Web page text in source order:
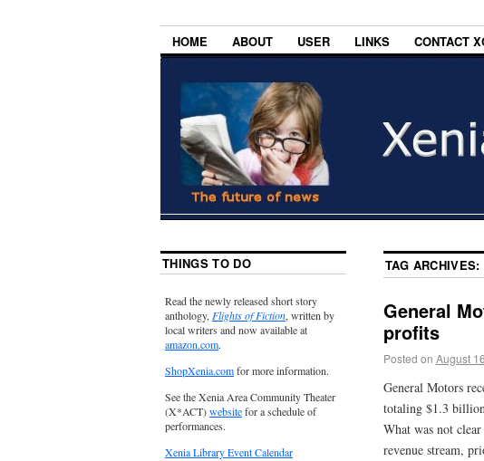
HOME ABOUT USER LINKS CONTACT
TAG ARCHIVES:
General
profits
Posted on August
General Motors
totaling $1.3
What was not
revenue stream,
THINGS TO DO
Read the newly released short story
anthology,Flights of Fiction, written by
local writers and now available at
amazon.com.
ShopXenia.comfor more information.
See the Xenia Area Community Theater
(X*ACT)websitefor a schedule of
performances.
Xenia Library Event Calendar